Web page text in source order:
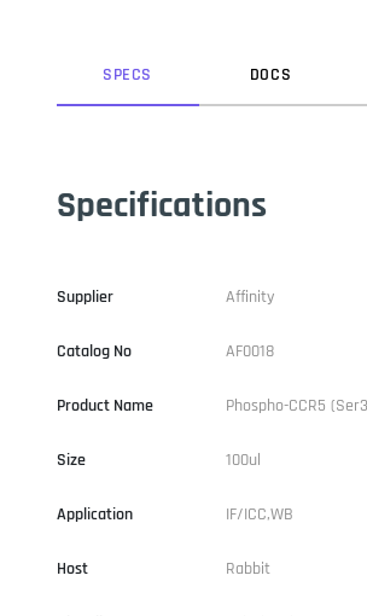
SPECS DOCS
Specifications
Supplier Affinity
Catalog No AF0018
Product Name Phospho-CCR5
Size 100ul
Application IF/ICC,WB
Host Rabbit